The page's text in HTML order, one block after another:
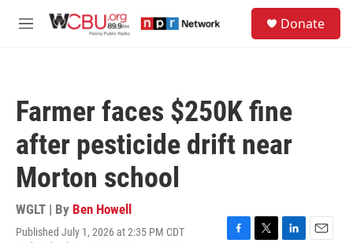
M
Donate
Farmer faces $250K fine
after pesticide drift near
Morton school
WGLT | By Ben Howell
Published July 1, 2026 at 2:35 PM CDT